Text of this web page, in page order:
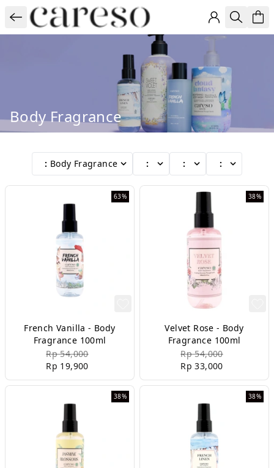
Body Fragrance
: Body Fragrance : : :
63%
French Vanilla - Body
Fragrance 100ml
Rp 54,000
Rp 19,900
38%
Velvet Rose - Body
Fragrance 100ml
Rp 54,000
Rp 33,000
38% 38%